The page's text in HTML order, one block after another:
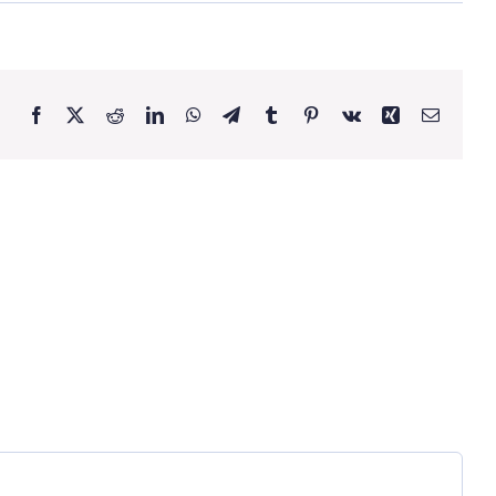
Facebook RedditLinkedInWhatsApp
TelegramTumblrPinterestVk Xing Email